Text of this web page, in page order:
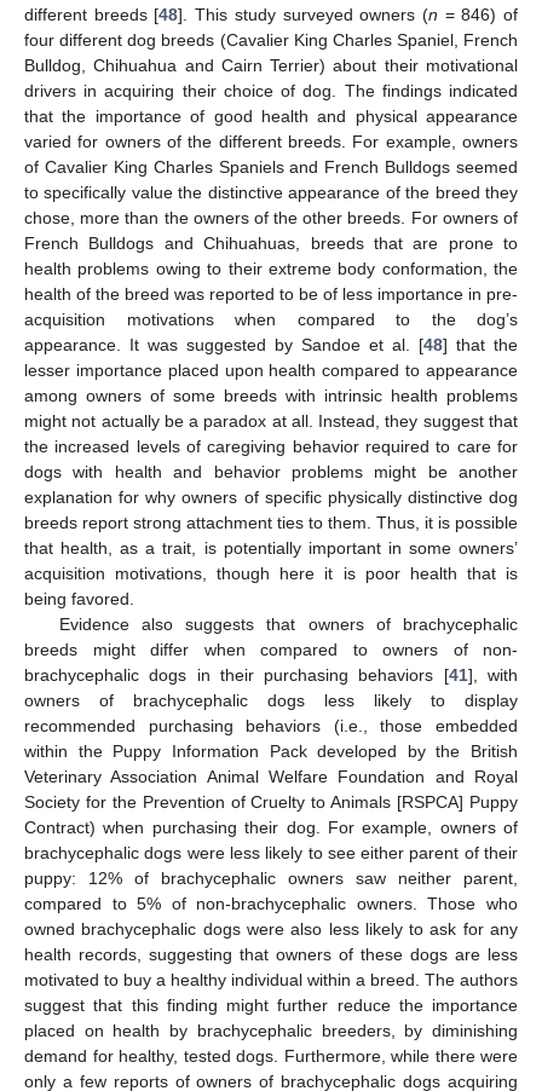
different breeds [48]. This study surveyed owners (n = 846) of
four different dog breeds (Cavalier King Charles Spaniel, French
Bulldog, Chihuahua and Cairn Terrier) about their motivational
drivers in acquiring their choice of dog. The findings indicated
that the importance of good health and physical appearance
varied for owners of the different breeds. For example, owners
of Cavalier King Charles Spaniels and French Bulldogs seemed
to specifically value the distinctive appearance of the breed they
chose, more than the owners of the other breeds. For owners of
French Bulldogs and Chihuahuas, breeds that are prone to
health problems owing to their extreme body conformation, the
health of the breed was reported to be of less importance in pre-
acquisition motivations when compared to the dog’s
appearance. It was suggested by Sandoe et al. [48] that the
lesser importance placed upon health compared to appearance
among owners of some breeds with intrinsic health problems
might not actually be a paradox at all. Instead, they suggest that
the increased levels of caregiving behavior required to care for
dogs with health and behavior problems might be another
explanation for why owners of specific physically distinctive dog
breeds report strong attachment ties to them. Thus, it is possible
that health, as a trait, is potentially important in some owners’
acquisition motivations, though here it is poor health that is
being favored.
Evidence also suggests that owners of brachycephalic
breeds might differ when compared to owners of non-
brachycephalic dogs in their purchasing behaviors [41], with
owners of brachycephalic dogs less likely to display
recommended purchasing behaviors (i.e., those embedded
within the Puppy Information Pack developed by the British
Veterinary Association Animal Welfare Foundation and Royal
Society for the Prevention of Cruelty to Animals [RSPCA] Puppy
Contract) when purchasing their dog. For example, owners of
brachycephalic dogs were less likely to see either parent of their
puppy: 12% of brachycephalic owners saw neither parent,
compared to 5% of non-brachycephalic owners. Those who
owned brachycephalic dogs were also less likely to ask for any
health records, suggesting that owners of these dogs are less
motivated to buy a healthy individual within a breed. The authors
suggest that this finding might further reduce the importance
placed on health by brachycephalic breeders, by diminishing
demand for healthy, tested dogs. Furthermore, while there were
only a few reports of owners of brachycephalic dogs acquiring